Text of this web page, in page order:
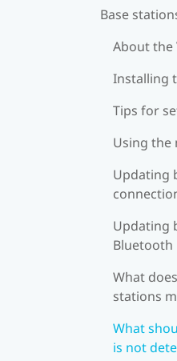
Base
About the
Installing
Tips for
Using
Updating
Updating
Bluetooth
What
stations
What
is not